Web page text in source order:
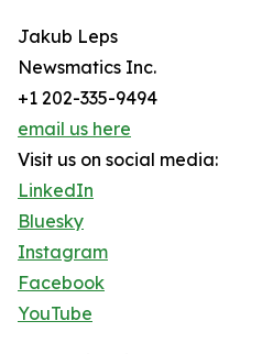
Jakub Leps
Newsmatics Inc.
+1 202-335-9494
email us here
Visit us on social media:
LinkedIn
Bluesky
Instagram
Facebook
YouTube